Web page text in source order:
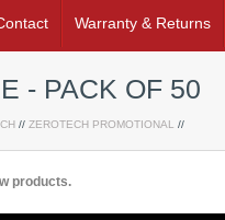
Warranty & Returns
- PACK OF 50
// ZEROTECH PROMOTIONAL //
products.